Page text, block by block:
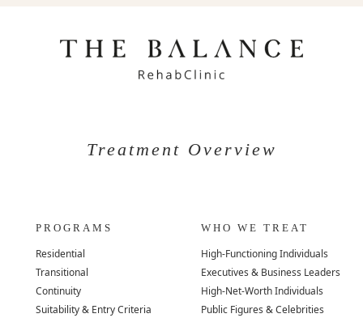
Treatment Overview
PROGRAMS
Residential
Transitional
Continuity
Suitability & Entry Criteria
WHO WE TREAT
High-Functioning Individuals
Executives & Business Leaders
High-Net-Worth Individuals
Public Figures & Celebrities